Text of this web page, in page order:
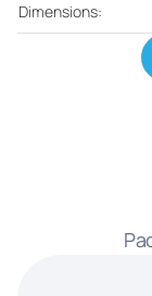
Dimensions: